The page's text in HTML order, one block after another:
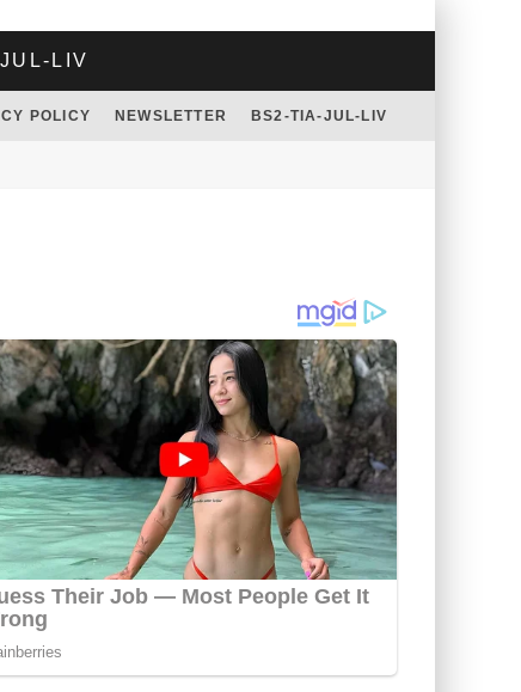
LIV
POLICY NEWSLETTER BS2-TIA-JUL-LIV